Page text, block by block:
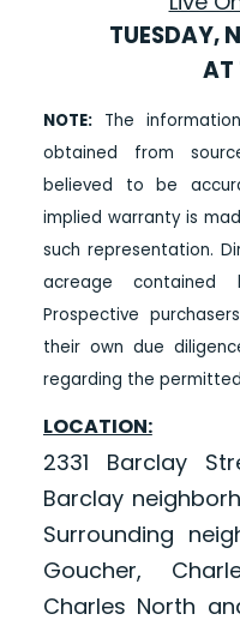
TUESDAY,
AT
NOTE:The
obtained from
believed to be
implied warranty is
such representation.
acreage
Prospective
their own due
regarding the
LOCATION:
2331 Barclay
Barclay
Surrounding
Goucher,
Charles North